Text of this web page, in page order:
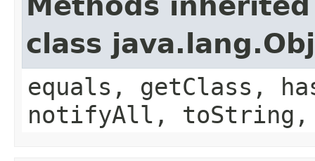
class
equals, getClass,
notifyAll,